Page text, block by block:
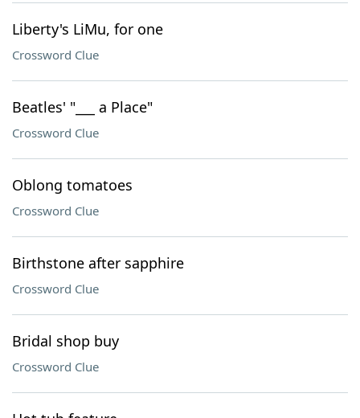
Liberty's LiMu, for one
Crossword Clue
Beatles' "___ a Place"
Crossword Clue
Oblong tomatoes
Crossword Clue
Birthstone after sapphire
Crossword Clue
Bridal shop buy
Crossword Clue